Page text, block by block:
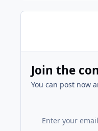
Join the
You can post now